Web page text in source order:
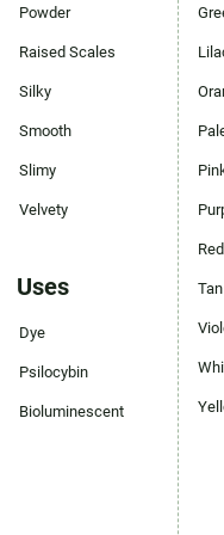
Powder
Raised Scales
Silky
Smooth
Slimy
Velvety
Uses
Dye
Psilocybin
Bioluminescent
Red
Tan